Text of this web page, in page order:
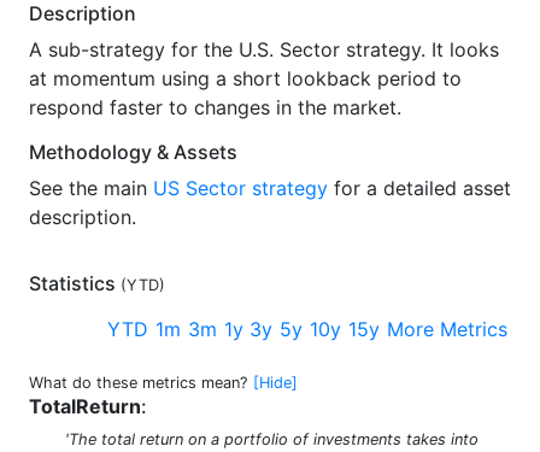
Description
A sub-strategy for the U.S. Sector strategy. It looks
at momentum using a short lookback period to
respond faster to changes in the market.
Methodology & Assets
See the main US Sector strategy for a detailed asset
description.
Statistics (YTD)
YTD 1m 3m 1y 3y 5y 10y 15y More Metrics
What do these metrics mean? [Hide]
TotalReturn:
'The total return on a portfolio of investments takes into